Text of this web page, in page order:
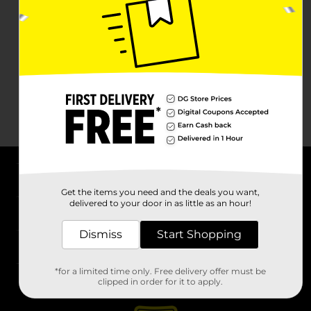
Stores
Get the items you need and the deals you want,
delivered to your door in as little as an hour!
Dismiss Start Shopping
*for a limited time only. Free delivery offer must be
clipped in order for it to apply.